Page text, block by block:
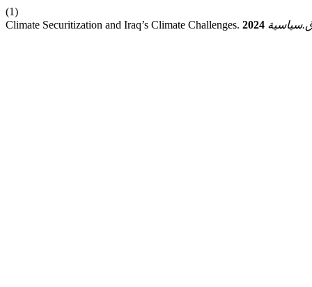
(1)
Climate Securitization and Iraq’s Climate Challenges. 2024